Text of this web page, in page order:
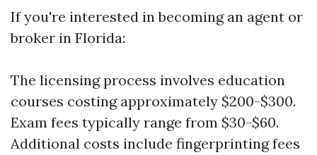
If you're interested in becoming an agent or
broker in Florida:
The licensing process involves education
courses costing approximately $200-$300.
Exam fees typically range from $30-$60.
Additional costs include fingerprinting fees